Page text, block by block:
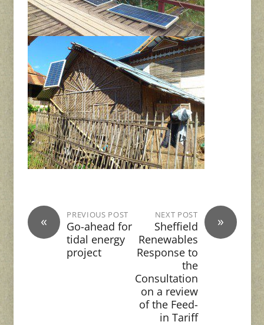
« PREVIOUS POST
Go-ahead for
tidal energy
project
»
NEXT POST
Sheffield
Renewables
Response to
the
Consultation
on a review
of the Feed-
in Tariff